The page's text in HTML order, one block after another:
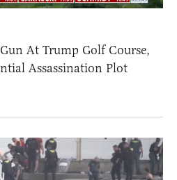
At Trump Golf Course,
Assassination Plot